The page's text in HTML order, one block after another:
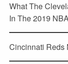
What The
In The 2019
Cincinnati Reds